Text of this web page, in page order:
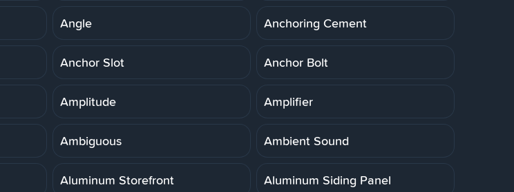
Angle Anchoring Cement
Anchor Slot Anchor Bolt
Amplitude Amplifier
Ambiguous Ambient Sound
Aluminum Storefront Aluminum Siding Panel